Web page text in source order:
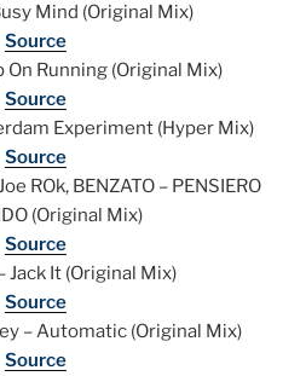
Mind (Original Mix)
Source
On Running (Original Mix)
Source
Experiment (Hyper Mix)
Source
ROk, BENZATO – PENSIERO
(Original Mix)
Source
Jack It (Original Mix)
Source
– Automatic (Original Mix)
Source